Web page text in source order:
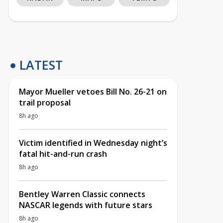
LATEST
Mayor Mueller vetoes Bill No. 26-21 on
trail proposal
8h ago
Victim identified in Wednesday night’s
fatal hit-and-run crash
8h ago
Bentley Warren Classic connects
NASCAR legends with future stars
8h ago